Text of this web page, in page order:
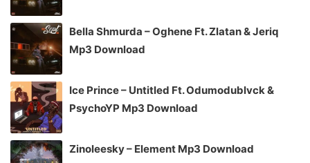
Bella Shmurda – Oghene Ft. Zlatan & Jeriq
Mp3 Download
Ice Prince – Untitled Ft. Odumodublvck &
PsychoYP Mp3 Download
Zinoleesky – Element Mp3 Download